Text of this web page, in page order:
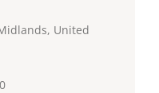
United